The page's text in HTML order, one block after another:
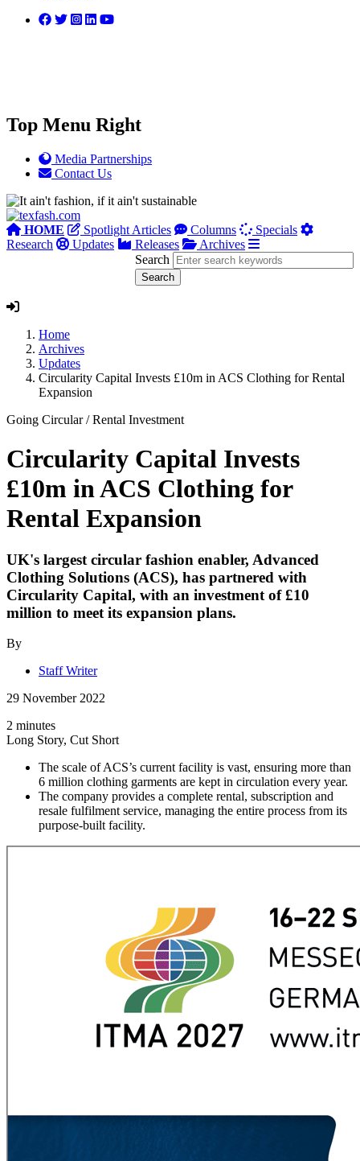
Top Menu Right
Media Partnerships
Contact Us
HOME Spotlight Articles Columns
Specials
Research
Updates Releases
Archives
Search
Home
Archives
Updates
Circularity Capital Invests £10m in ACS Clothing for Rental
Expansion
Going Circular/Rental Investment
Circularity Capital Invests
£10m in ACS Clothing for
Rental Expansion
UK's largest circular fashion enabler, Advanced
Clothing Solutions (ACS), has partnered with
Circularity Capital, with an investment of £10
million to meet its expansion plans.
By
Staff Writer
29 November 2022
2 minutes
Long Story, Cut Short
The scale of ACS’s current facility is vast, ensuring more than
6 million clothing garments are kept in circulation every year.
The company provides a complete rental, subscription and
resale fulfilment service, managing the entire process from its
purpose-built facility.